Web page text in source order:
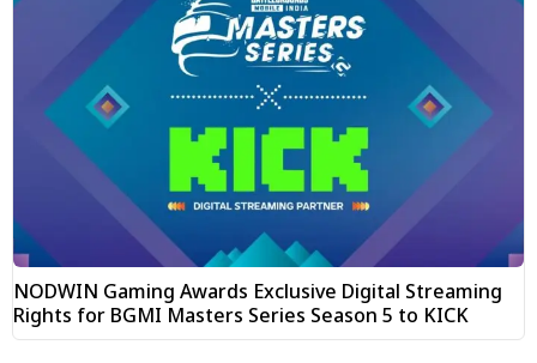
NODWIN Gaming Awards Exclusive Digital Streaming
Rights for BGMI Masters Series Season 5 to KICK